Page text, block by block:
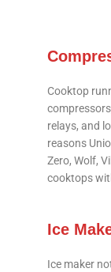
Cooktop
relays, and
reasons
Zero, Wolf,
cooktops
Ice
Ice maker